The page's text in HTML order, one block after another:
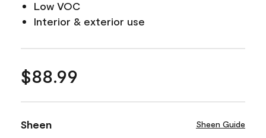
Low VOC
Interior & exterior use
$88.99
Sheen Sheen Guide